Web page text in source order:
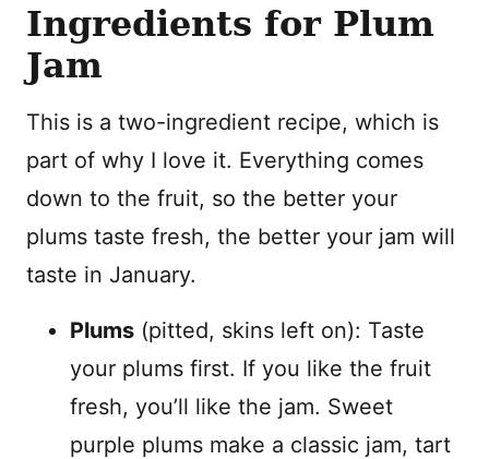
Ingredients for Plum
Jam
This is a two-ingredient recipe, which is
part of why I love it. Everything comes
down to the fruit, so the better your
plums taste fresh, the better your jam will
taste in January.
Plums (pitted, skins left on): Taste
your plums first. If you like the fruit
fresh, you’ll like the jam. Sweet
purple plums make a classic jam, tart